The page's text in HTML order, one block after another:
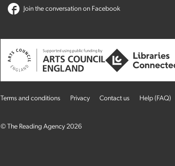
Join the conversation on Facebook
Terms and conditions Privacy Contact us Help (FAQ)
© The Reading Agency 2026